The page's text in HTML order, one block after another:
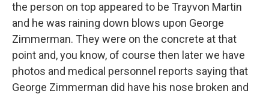
the person on top appeared to be Trayvon Martin
and he was raining down blows upon George
Zimmerman. They were on the concrete at that
point and, you know, of course then later we have
photos and medical personnel reports saying that
George Zimmerman did have his nose broken and